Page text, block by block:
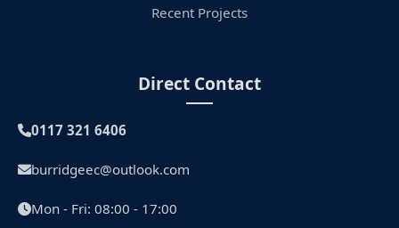
Recent Projects
Direct Contact
0117 321 6406
burridgeec@outlook.com
Mon - Fri: 08:00 - 17:00